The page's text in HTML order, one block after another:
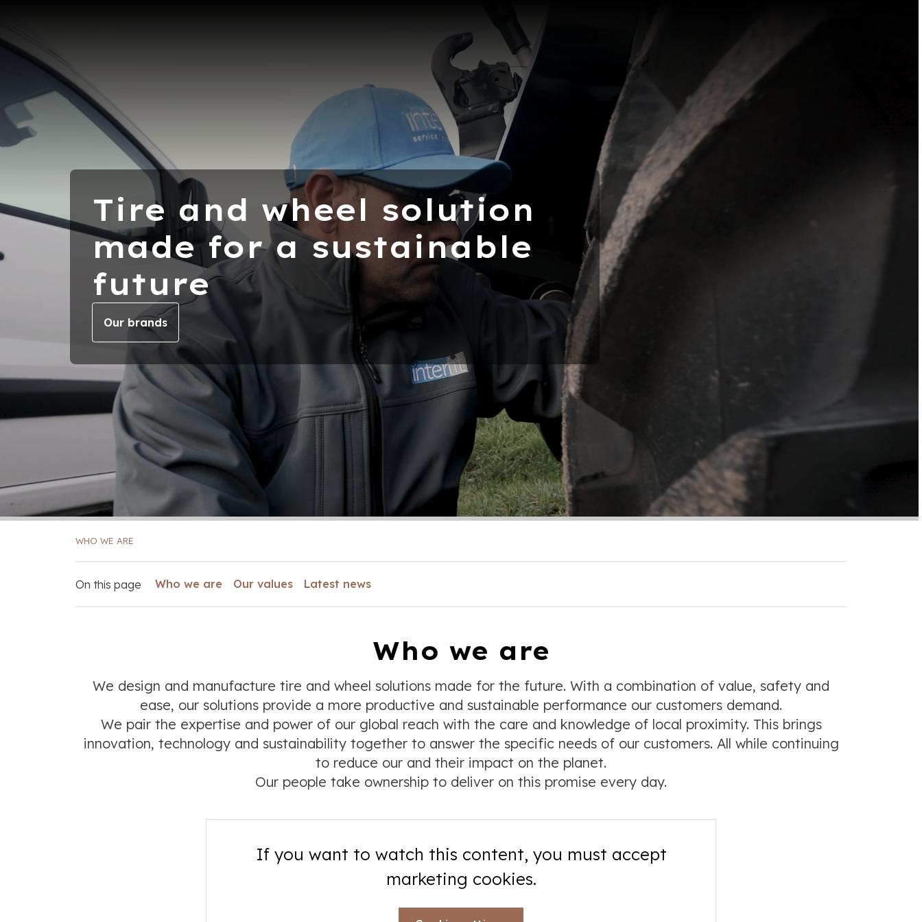
Tire and wheel solution
made for a sustainable
future
Our brands
WHO WE ARE
On this page Who we are Our values Latest news
Who we are
We design and manufacture tire and wheel solutions made for the future. With a combination of value, safety and
ease, our solutions provide a more productive and sustainable performance our customers demand.
We pair the expertise and power of our global reach with the care and knowledge of local proximity. This brings
innovation, technology and sustainability together to answer the specific needs of our customers. All while continuing
to reduce our and their impact on the planet.
Our people take ownership to deliver on this promise every day.
If you want to watch this content, you must accept
marketing cookies.